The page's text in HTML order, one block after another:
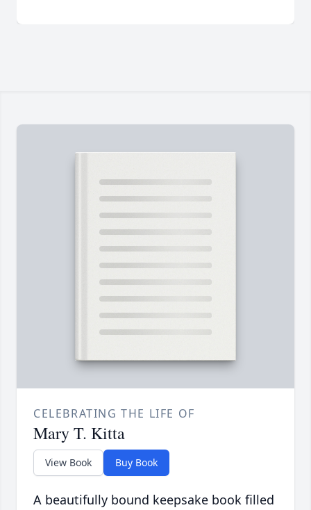
CELEBRATING THE LIFE OF
Mary T. Kitta
View Book Buy Book
A beautifully bound keepsake book filled